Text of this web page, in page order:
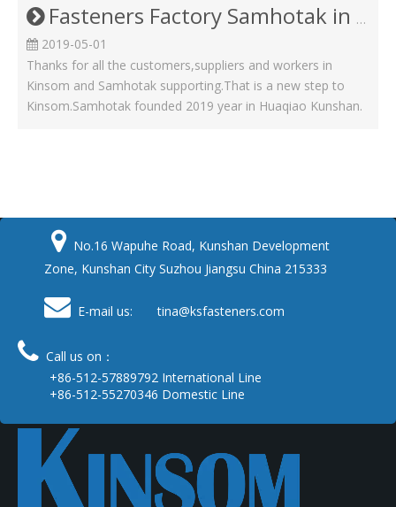
Fasteners Factory Samhotak in Kunshan Huaqiao
2019-05-01
Thanks for all the customers,suppliers and workers in
Kinsom and Samhotak supporting.That is a new step to
Kinsom.Samhotak founded 2019 year in Huaqiao Kunshan.
 No.16 Wapuhe Road, Kunshan Development
Zone, Kunshan City Suzhou Jiangsu China 215333
 E-mail us: tina@ksfasteners.com
 Call us on：
+86-512-57889792 International Line
+86-512-55270346 Domestic Line